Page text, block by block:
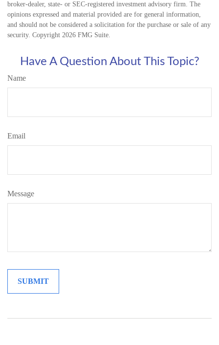
broker-dealer, state- or SEC-registered investment advisory firm. The
opinions expressed and material provided are for general information,
and should not be considered a solicitation for the purchase or sale of any
security. Copyright 2026 FMG Suite.
Have A Question About This Topic?
Name
Email
Message